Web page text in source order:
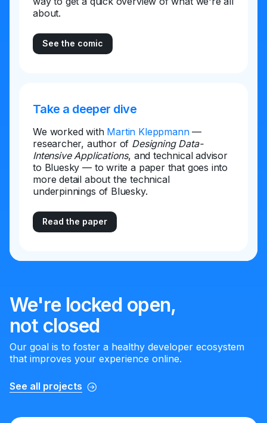
about.
See the comic
Take a deeper dive
We worked with Martin Kleppmann —
researcher, author of Designing Data-
Intensive Applications, and technical advisor
to Bluesky — to write a paper that goes into
more detail about the technical
underpinnings of Bluesky.
Read the paper
We're locked open,
not closed
Our goal is to foster a healthy developer ecosystem
that improves your experience online.
See all projects